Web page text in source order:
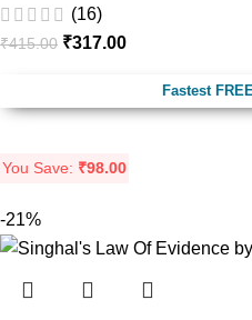
(16)
₹415.00 ₹317.00
Fastest
You Save: ₹98.00
-21%